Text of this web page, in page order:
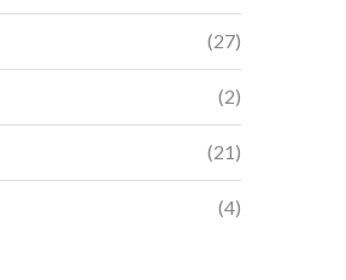
(27)
(2)
(21)
(4)